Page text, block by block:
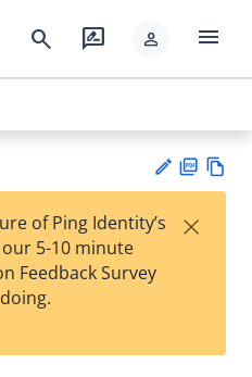
search rate_review person menu
est
t
F
of Ping Identity’s
5-10 minute
Feedback Survey
×